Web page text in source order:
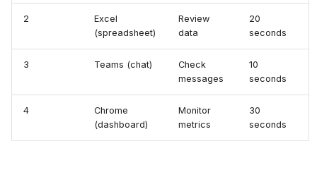
2
Excel
(spreadsheet)
Review
data
20
seconds
3 Teams (chat)
Check
messages
10
seconds
4
Chrome
(dashboard)
Monitor
metrics
30
seconds